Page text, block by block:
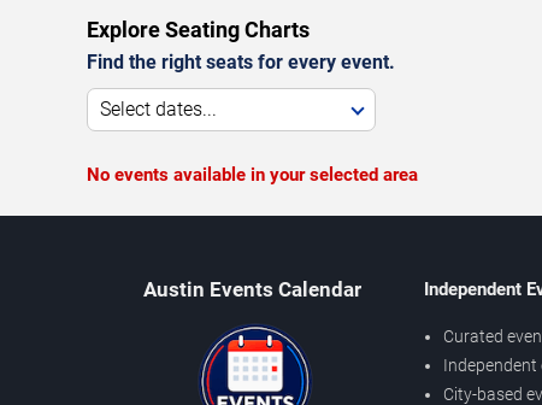
Explore Seating Charts
Find the right seats for every event.
Select dates...
No events available in your selected area
Austin Events Calendar Independent
Curated
City-based